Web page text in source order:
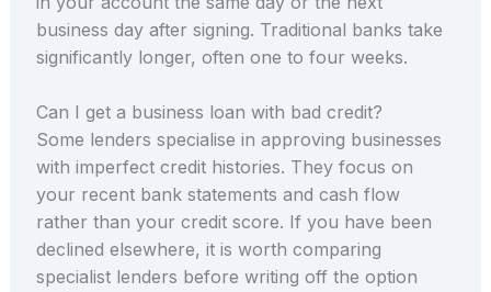
business day after signing. Traditional banks take
significantly longer, often one to four weeks.
Can I get a business loan with bad credit?
Some lenders specialise in approving businesses
with imperfect credit histories. They focus on
your recent bank statements and cash flow
rather than your credit score. If you have been
declined elsewhere, it is worth comparing
specialist lenders before writing off the option